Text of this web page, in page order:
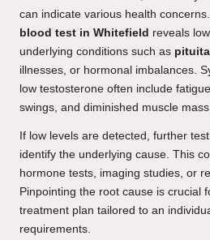
can indicate various health
blood test in Whitefield reveals
underlying conditions such as
illnesses, or hormonal imbalances.
low testosterone often include
swings, and diminished muscle
If low levels are detected, further
identify the underlying cause. This
hormone tests, imaging studies, or
Pinpointing the root cause is crucial
treatment plan tailored to an
requirements.